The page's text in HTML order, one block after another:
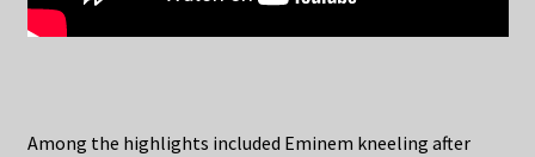
Among the highlights included Eminem kneeling after